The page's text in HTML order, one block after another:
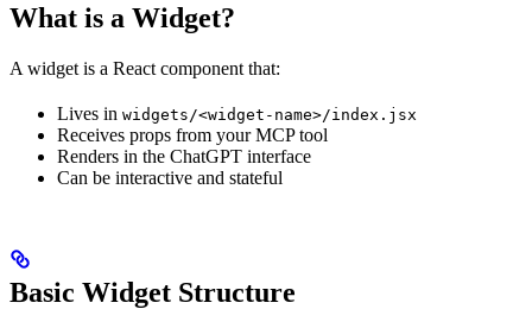
What is a Widget?
A widget is a React component that:
Lives in widgets/<widget-name>/index.jsx
Receives props from your MCP tool
Renders in the ChatGPT interface
Can be interactive and stateful
Basic Widget Structure